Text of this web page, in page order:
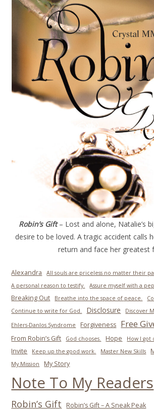
Robin’s Gift– Lost and alone, Natalie’s
desire to be loved. A tragic accident calls
return and face her greatest
Alexandra
All souls are priceless no matter their
A personal reason to testify.
Assure myself with a
Breaking Out
Breathe into the space of peace.
Continue to write for God.
Disclosure
Discover
Ehlers-Danlos Syndrome
Forgiveness Free
From Robin’s Gift God chooses. Hope How I
Invite Keep up the good work. Master New Skills
My Mission My Story
Note To My Readers
Robin’s Gift Robin’s Gift – A Sneak Peak